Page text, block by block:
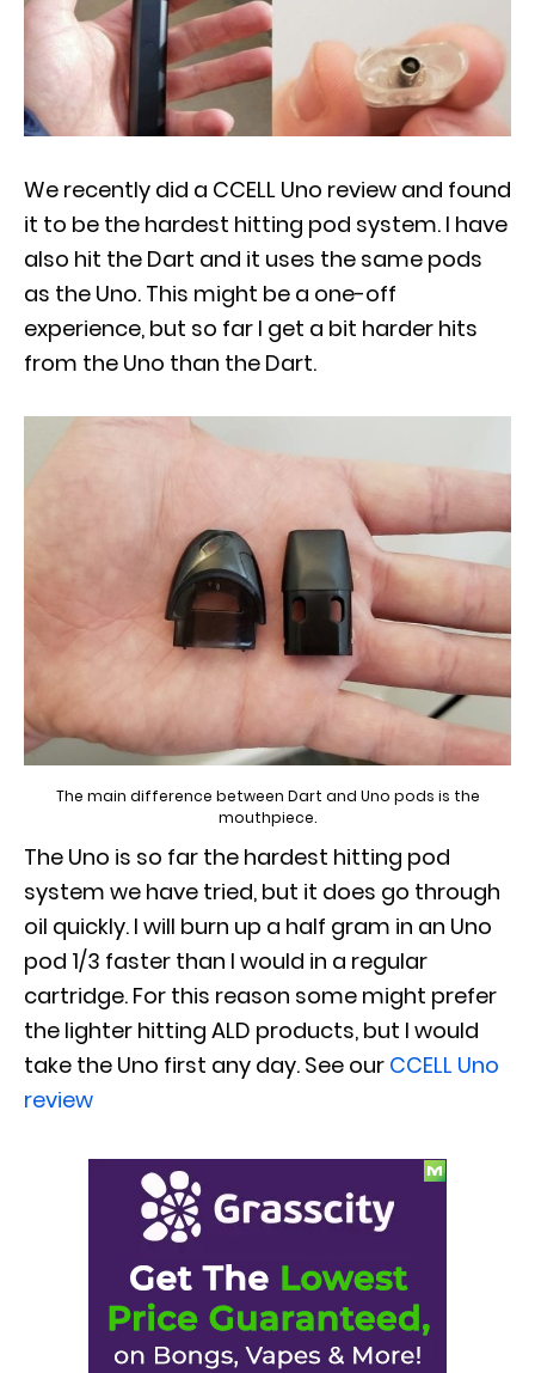
We recently did a CCELL Uno review and found
it to be the hardest hitting pod system. I have
also hit the Dart and it uses the same pods
as the Uno. This might be a one-off
experience, but so far I get a bit harder hits
from the Uno than the Dart.
The main difference between Dart and Uno pods is the
mouthpiece.
The Uno is so far the hardest hitting pod
system we have tried, but it does go through
oil quickly. I will burn up a half gram in an Uno
pod 1/3 faster than I would in a regular
cartridge. For this reason some might prefer
the lighter hitting ALD products, but I would
take the Uno first any day. See our CCELL Uno
review